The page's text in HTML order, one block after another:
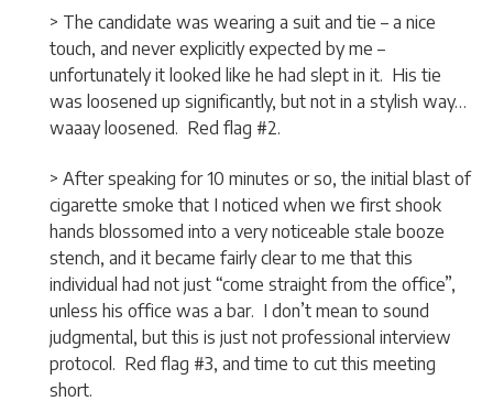
> The candidate was wearing a suit and tie – a nice
touch, and never explicitly expected by me –
unfortunately it looked like he had slept in it. His tie
was loosened up significantly, but not in a stylish way…
waaay loosened. Red flag #2.
> After speaking for 10 minutes or so, the initial blast of
cigarette smoke that I noticed when we first shook
hands blossomed into a very noticeable stale booze
stench, and it became fairly clear to me that this
individual had not just “come straight from the office”,
unless his office was a bar. I don’t mean to sound
judgmental, but this is just not professional interview
protocol. Red flag #3, and time to cut this meeting
short.